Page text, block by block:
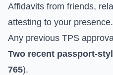
Affidavits from friends,
attesting to your presence.
Any previous TPS
Two recent passport-
765).